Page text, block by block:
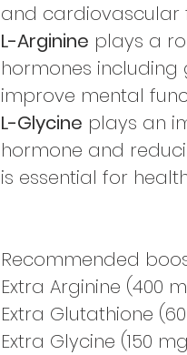
and cardiovascular
L-Arginine plays a
hormones
improve mental
L-Glycine plays an
hormone and
is essential for
Recommended
Extra Arginine (400
Extra Glutathione
Extra Glycine (150